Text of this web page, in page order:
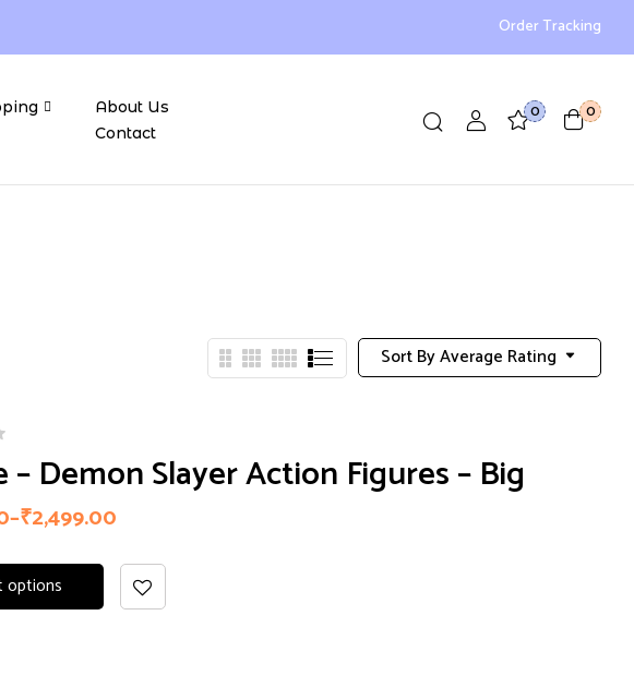
Order Tracking
About Us
Contact
0 0
Sort By Average Rating
– Demon Slayer Action Figures – Big
–₹2,499.00
options